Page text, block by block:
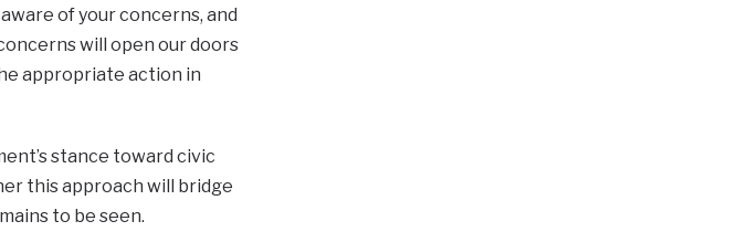
of your concerns, and
will open our doors
appropriate action in
stance toward civic
this approach will bridge
to be seen.